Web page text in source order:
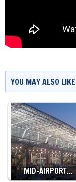
YOU MAY ALSO LIKE
MID-AIRPORT…